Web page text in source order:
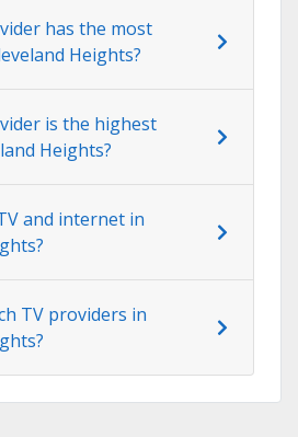
has the most
Heights?
is the highest
Heights?
and internet in
TV providers in